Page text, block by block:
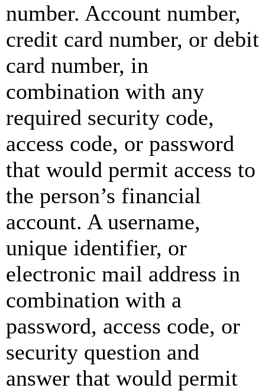
number. Account number,
credit card number, or debit
card number, in
combination with any
required security code,
access code, or password
that would permit access to
the person’s financial
account. A username,
unique identifier, or
electronic mail address in
combination with a
password, access code, or
security question and
answer that would permit